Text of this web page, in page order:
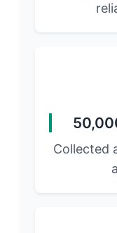
Collected